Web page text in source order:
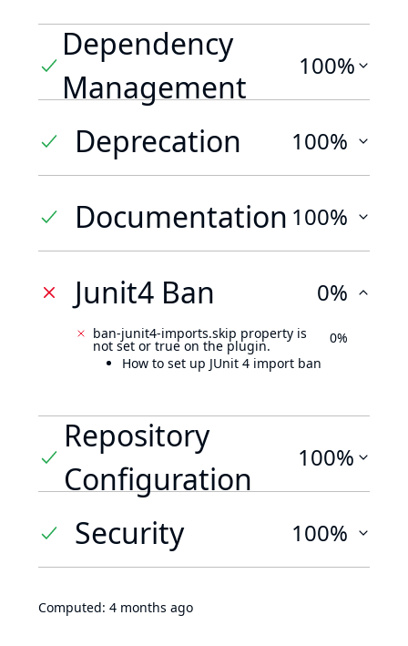
Dependency
Management
100%
Deprecation 100%
Documentation 100%
Junit4 Ban 0%
ban-junit4-imports.skip property is
not set or true on the plugin.
How to set up JUnit 4 import ban
0%
Repository
Configuration
100%
Security 100%
Computed: 4 months ago